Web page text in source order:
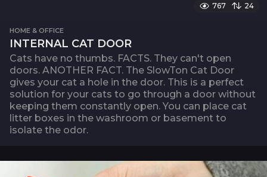
767 24
HOME & OFFICE
INTERNAL CAT DOOR
Cats have no thumbs. FACTS. They can't open
doors. ANOTHER FACT. The SlowTon Cat Door
gives your cat a hole in the door. This is a perfect
solution for your cats to go through a door without
keeping them constantly open. You can place cat
litter boxes in the washroom or basement to
isolate the odor.